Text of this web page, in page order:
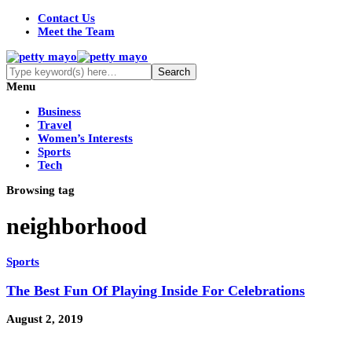
Contact Us
Meet the Team
Menu
Business
Travel
Women’s Interests
Sports
Tech
Browsing tag
neighborhood
Sports
The Best Fun Of Playing Inside For Celebrations
August 2, 2019